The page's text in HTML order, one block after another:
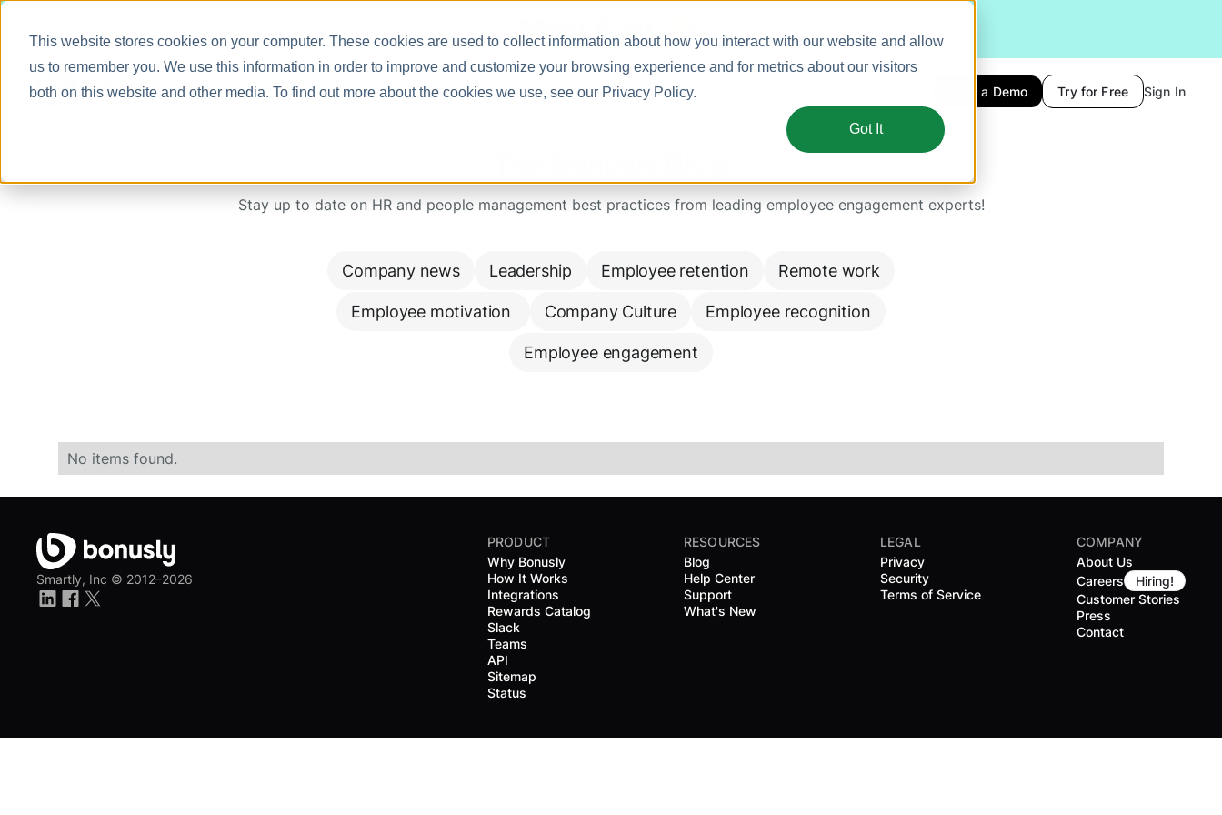
This website stores cookies on your computer. These cookies are used to collect information about how you interact with our website and allow
us to remember you. We use this information in order to improve and customize your browsing experience and for metrics about our visitors
both on this website and other media. To find out more about the cookies we use, see our Privacy Policy.
Got It
Meet Bizy.
Book a Demo Try for Free Sign In
Stay up to date on HR and people management best practices from leading employee engagement experts!
Company news Leadership Employee retention Remote work
Employee motivation Company Culture Employee recognition
Employee engagement
No items found.
Smartly, Inc © 2012–2026
PRODUCT
Why Bonusly
How It Works
Integrations
Rewards Catalog
Slack
Teams
API
Sitemap
Status
RESOURCES
Blog
Help Center
Support
What's New
LEGAL
Privacy
Security
Terms of Service
COMPANY
About Us
Careers
Hiring!
Customer Stories
Press
Contact